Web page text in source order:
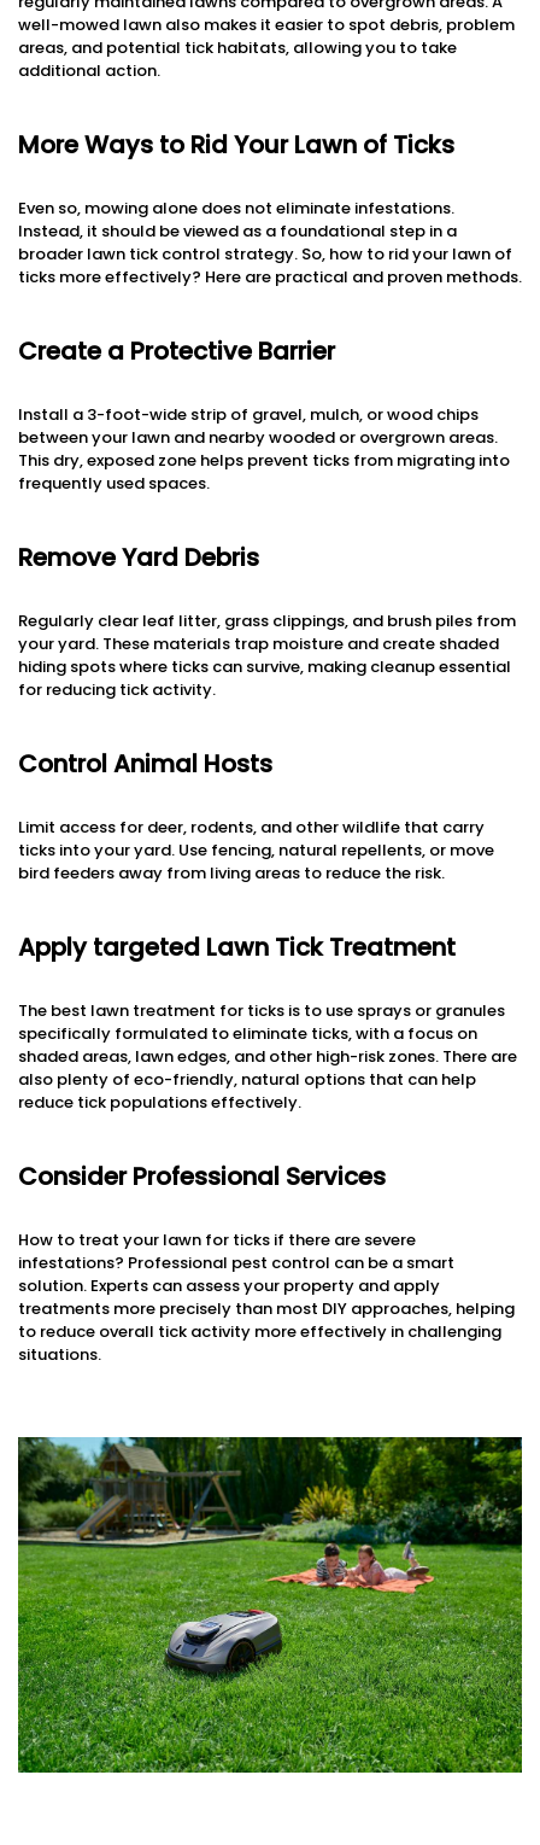
well-mowed lawn also makes it easier to spot debris, problem
areas, and potential tick habitats, allowing you to take
additional action.
More Ways to Rid Your Lawn of Ticks
Even so, mowing alone does not eliminate infestations.
Instead, it should be viewed as a foundational step in a
broader lawn tick control strategy. So, how to rid your lawn of
ticks more effectively? Here are practical and proven methods.
Create a Protective Barrier
Install a 3-foot-wide strip of gravel, mulch, or wood chips
between your lawn and nearby wooded or overgrown areas.
This dry, exposed zone helps prevent ticks from migrating into
frequently used spaces.
Remove Yard Debris
Regularly clear leaf litter, grass clippings, and brush piles from
your yard. These materials trap moisture and create shaded
hiding spots where ticks can survive, making cleanup essential
for reducing tick activity.
Control Animal Hosts
Limit access for deer, rodents, and other wildlife that carry
ticks into your yard. Use fencing, natural repellents, or move
bird feeders away from living areas to reduce the risk.
Apply targeted Lawn Tick Treatment
The best lawn treatment for ticks is to use sprays or granules
specifically formulated to eliminate ticks, with a focus on
shaded areas, lawn edges, and other high-risk zones. There are
also plenty of eco-friendly, natural options that can help
reduce tick populations effectively.
Consider Professional Services
How to treat your lawn for ticks if there are severe
infestations? Professional pest control can be a smart
solution. Experts can assess your property and apply
treatments more precisely than most DIY approaches, helping
to reduce overall tick activity more effectively in challenging
situations.